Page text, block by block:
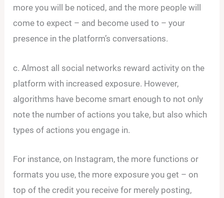
more you will be noticed, and the more people will
come to expect – and become used to – your
presence in the platform’s conversations.
c. Almost all social networks reward activity on the
platform with increased exposure. However,
algorithms have become smart enough to not only
note the number of actions you take, but also which
types of actions you engage in.
For instance, on Instagram, the more functions or
formats you use, the more exposure you get – on
top of the credit you receive for merely posting,